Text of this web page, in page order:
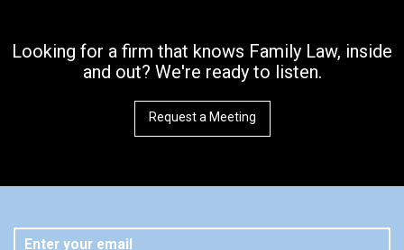
Looking for a firm that knows Family Law, inside
and out? We're ready to listen.
Request a Meeting